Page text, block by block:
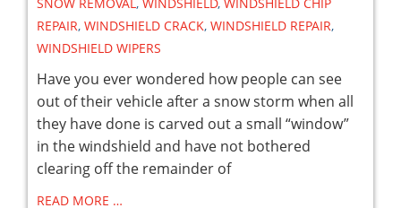
SNOW REMOVAL, WINDSHIELD, WINDSHIELD CHIP
REPAIR, WINDSHIELD CRACK, WINDSHIELD REPAIR,
WINDSHIELD WIPERS
Have you ever wondered how people can see
out of their vehicle after a snow storm when all
they have done is carved out a small “window”
in the windshield and have not bothered
clearing off the remainder of
READ MORE …